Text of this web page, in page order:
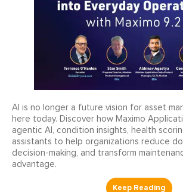
AI is no longer a future vision for asset
here today. Discover how Maximo
agentic AI, condition insights, health
assistants to help organizations reduce
decision-making, and transform
advantage.